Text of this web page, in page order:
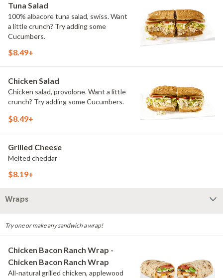
Tuna Salad
100% albacore tuna salad, swiss. Want
a little crunch? Try adding some
Cucumbers.
$8.49+
Chicken Salad
Chicken salad, provolone. Want a little
crunch? Try adding some Cucumbers.
$8.49+
Grilled Cheese
Melted cheddar
$8.19+
Wraps
Try one or make any sandwich a wrap!
Chicken Bacon Ranch Wrap -
Chicken Bacon Ranch Wrap
All-natural grilled chicken, applewood